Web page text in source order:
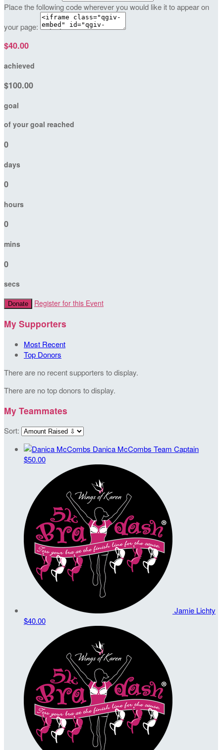
Place the following code wherever you would like it to appear on
your page:
$40.00
achieved
$100.00
goal
of your goal reached
0
days
0
hours
0
mins
0
secs
Donate Register for this Event
My Supporters
Most Recent
Top Donors
There are no recent supporters to display.
There are no top donors to display.
My Teammates
Sort:
Danica McCombs Team Captain
$50.00
Jamie Lichty
$40.00